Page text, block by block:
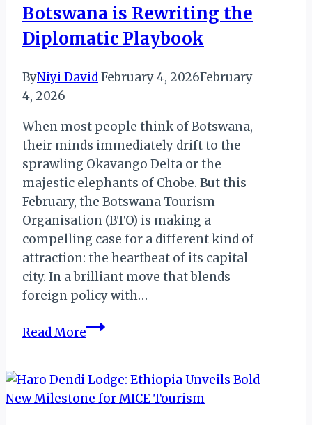
Group’s
Global
Benchmark
Botswana is Rewriting the
Diplomatic Playbook
ByNiyi DavidFebruary 4, 2026February
4, 2026
When most people think of Botswana,
their minds immediately drift to the
sprawling Okavango Delta or the
majestic elephants of Chobe. But this
February, the Botswana Tourism
Organisation (BTO) is making a
compelling case for a different kind of
attraction: the heartbeat of its capital
city. In a brilliant move that blends
foreign policy with…
Read MoreBeyond
How
Botswana